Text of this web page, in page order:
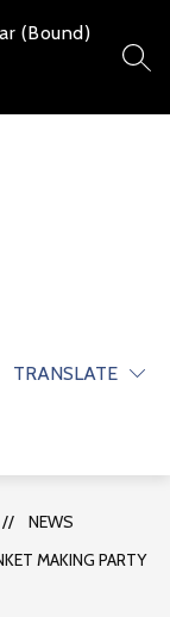
(Bound)
TRANSLATE
NEWS
MAKING PARTY